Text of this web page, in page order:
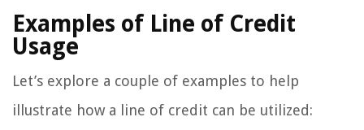
Examples of Line of Credit
Usage
Let’s explore a couple of examples to help
illustrate how a line of credit can be utilized: